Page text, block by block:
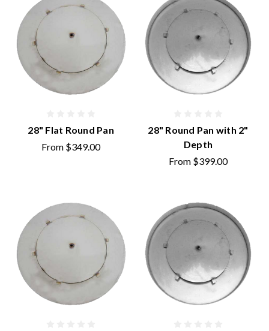
28" Flat Round Pan
From $349.00
28" Round Pan with 2"
Depth
From $399.00